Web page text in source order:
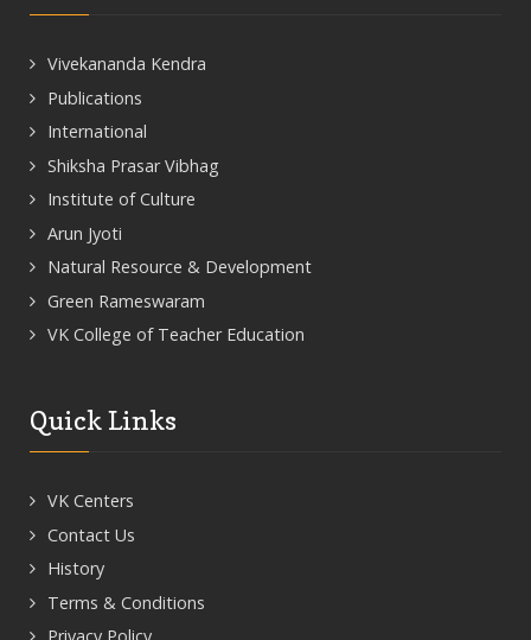
Vivekananda Kendra
Publications
International
Shiksha Prasar Vibhag
Institute of Culture
Arun Jyoti
Natural Resource & Development
Green Rameswaram
VK College of Teacher Education
Quick Links
VK Centers
Contact Us
History
Terms & Conditions